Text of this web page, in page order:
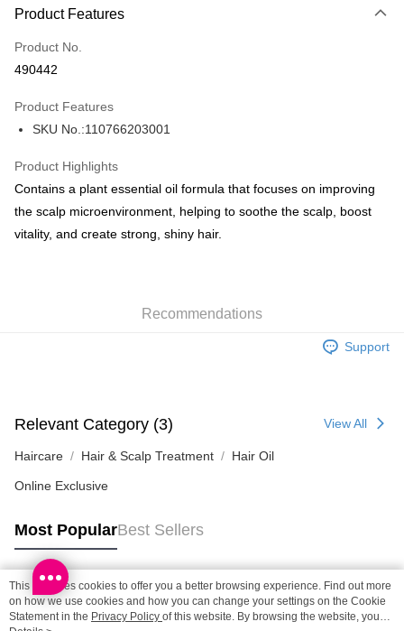
Credit Card
Apple Pay
BoC Pay
Shipping Method
SF station : 2-5working days after dispatch
HK$65.00/order | Free shipping on orders of HK$300.00 or more
(HK) 2-5working days to store, pickup within 3days
HK$20.00/order | Free shipping on orders of HK$100.00 or more
(MO) 2-5 working days to store, pickup with 3 days
Macao Region Delivery
Product Features
Product No.
490442
Product Features
SKU No.:110766203001
Product Highlights
Contains a plant essential oil formula that focuses on improving
the scalp microenvironment, helping to soothe the scalp, boost
vitality, and create strong, shiny hair.
Recommendations
Support
Relevant Category (3) View All
Haircare Hair & Scalp Treatment Hair Oil
Online Exclusive
Most PopularBest Sellers
Popular Tags
This site uses cookies to offer you a better browsing experience. Find out more
on how we use cookies and how you can change your settings on the Cookie
Statement in the Privacy Policy of this website. By browsing the website, you